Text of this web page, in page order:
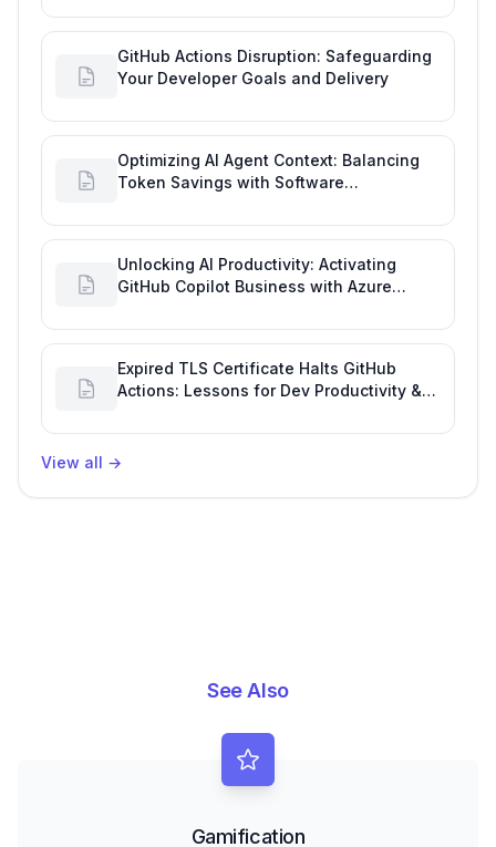
GitHub Actions Disruption: Safeguarding
Your Developer Goals and Delivery
Optimizing AI Agent Context: Balancing
Token Savings with Software
Unlocking AI Productivity: Activating
GitHub Copilot Business with Azure
Expired TLS Certificate Halts GitHub
Actions: Lessons for Dev Productivity &
View all →
See Also
Gamification